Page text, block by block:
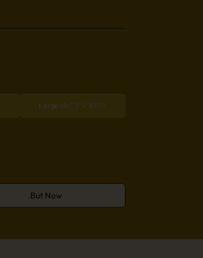
Large (4\"")" - $9.99
But Now